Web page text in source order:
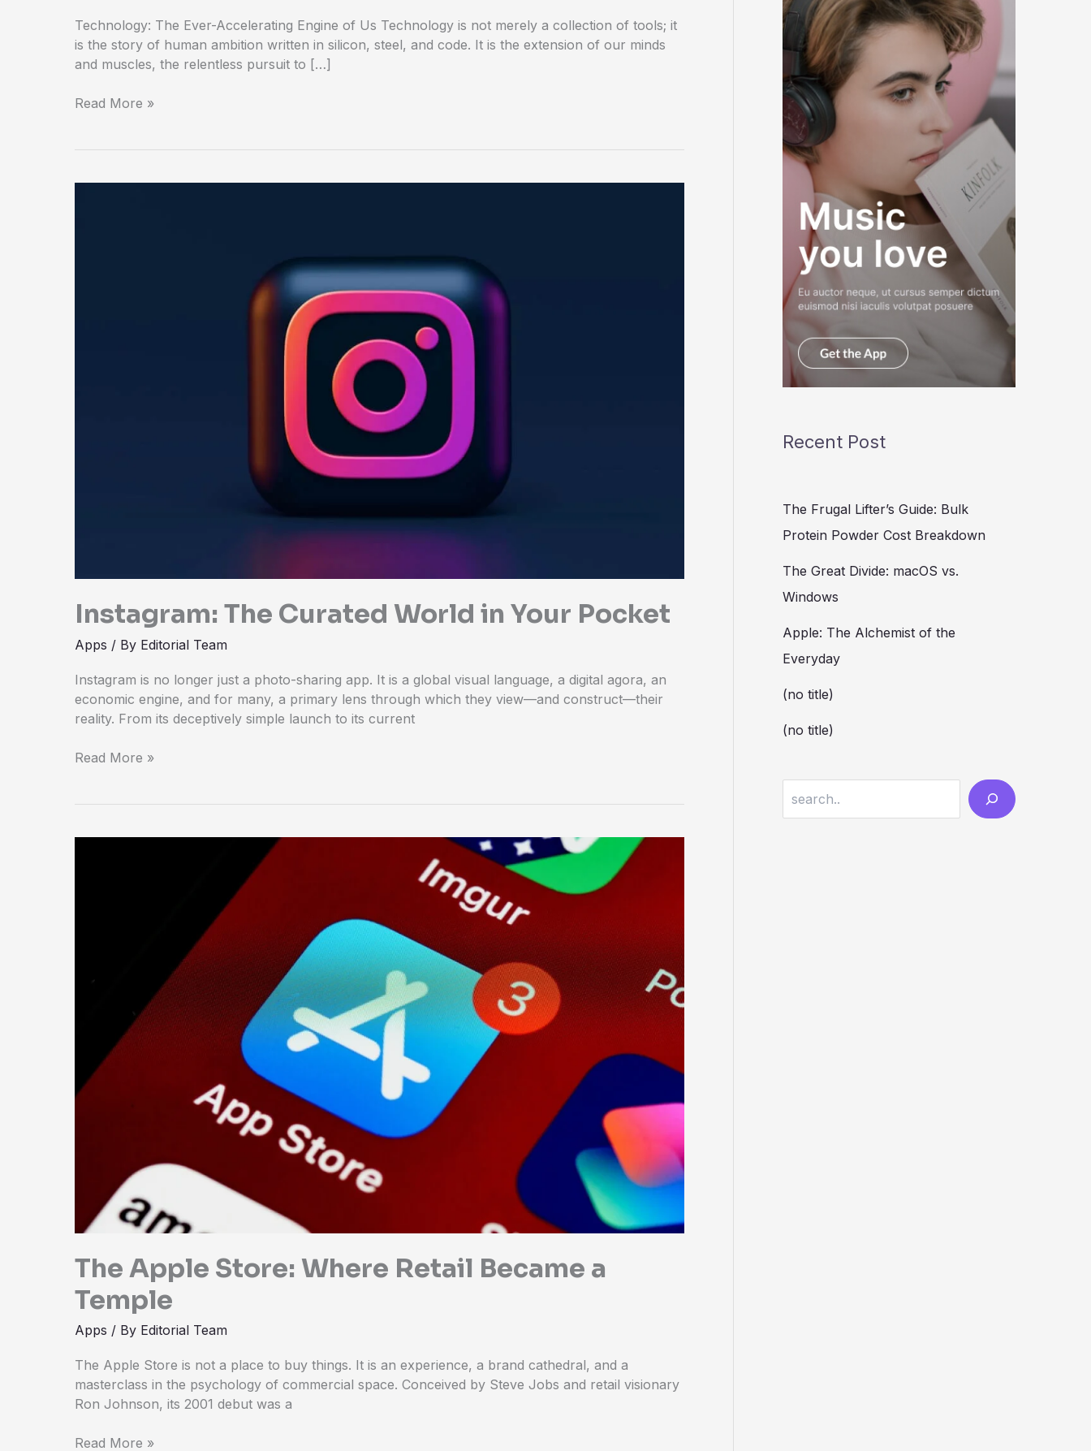
Technology: The Ever-Accelerating Engine of Us Technology is not merely a collection of tools; it
is the story of human ambition written in silicon, steel, and code. It is the extension of our minds
and muscles, the relentless pursuit to […]
Read More »
Instagram: The Curated World in Your Pocket
Apps / By Editorial Team
Instagram is no longer just a photo-sharing app. It is a global visual language, a digital agora, an
economic engine, and for many, a primary lens through which they view—and construct—their
reality. From its deceptively simple launch to its current
Read More »
The Apple Store: Where Retail Became a
Temple
Apps / By Editorial Team
The Apple Store is not a place to buy things. It is an experience, a brand cathedral, and a
masterclass in the psychology of commercial space. Conceived by Steve Jobs and retail visionary
Ron Johnson, its 2001 debut was a
Temple
Read More »
Recent Post
The Frugal Lifter’s Guide: Bulk
Protein Powder Cost Breakdown
The Great Divide: macOS vs.
Windows
Apple: The Alchemist of the
Everyday
(no title)
(no title)